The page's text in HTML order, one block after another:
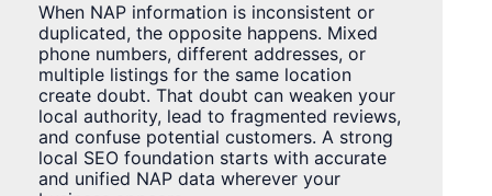
When NAP information is inconsistent or
duplicated, the opposite happens. Mixed
phone numbers, different addresses, or
multiple listings for the same location
create doubt. That doubt can weaken your
local authority, lead to fragmented reviews,
and confuse potential customers. A strong
local SEO foundation starts with accurate
and unified NAP data wherever your